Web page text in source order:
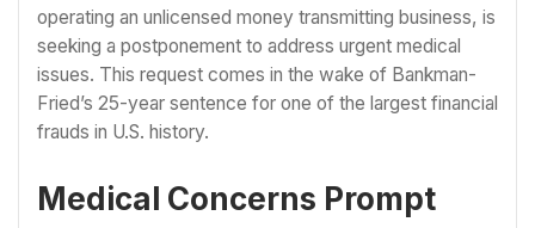
operating an unlicensed money transmitting business, is
seeking a postponement to address urgent medical
issues. This request comes in the wake of Bankman-
Fried’s 25-year sentence for one of the largest financial
frauds in U.S. history.
Medical Concerns Prompt